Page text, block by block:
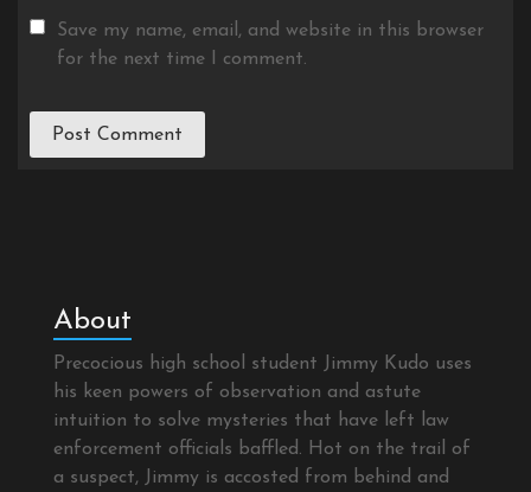
Save my name, email, and website in this browser
for the next time I comment.
About
Precocious high school student Jimmy Kudo uses
his keen powers of observation and astute
intuition to solve mysteries that have left law
enforcement officials baffled. Hot on the trail of
a suspect, Jimmy is accosted from behind and